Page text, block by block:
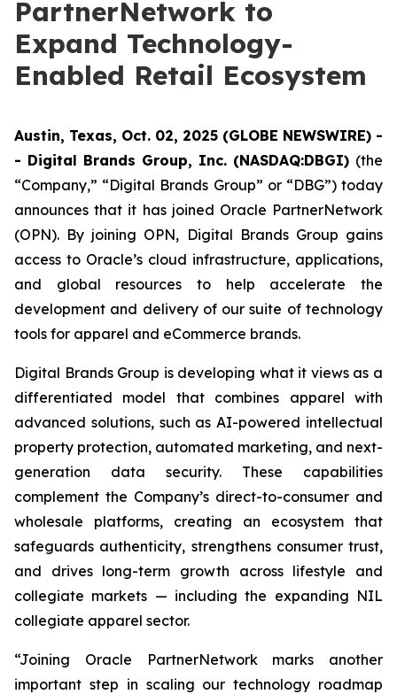
PartnerNetwork to
Expand Technology-
Enabled Retail Ecosystem
Austin, Texas, Oct. 02, 2025 (GLOBE NEWSWIRE) -
- Digital Brands Group, Inc. (NASDAQ:DBGI) (the
“Company,” “Digital Brands Group” or “DBG”) today
announces that it has joined Oracle PartnerNetwork
(OPN). By joining OPN, Digital Brands Group gains
access to Oracle’s cloud infrastructure, applications,
and global resources to help accelerate the
development and delivery of our suite of technology
tools for apparel and eCommerce brands.
Digital Brands Group is developing what it views as a
differentiated model that combines apparel with
advanced solutions, such as AI-powered intellectual
property protection, automated marketing, and next-
generation data security. These capabilities
complement the Company’s direct-to-consumer and
wholesale platforms, creating an ecosystem that
safeguards authenticity, strengthens consumer trust,
and drives long-term growth across lifestyle and
collegiate markets — including the expanding NIL
collegiate apparel sector.
“Joining Oracle PartnerNetwork marks another
important step in scaling our technology roadmap